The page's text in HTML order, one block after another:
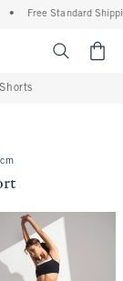
Free Standard